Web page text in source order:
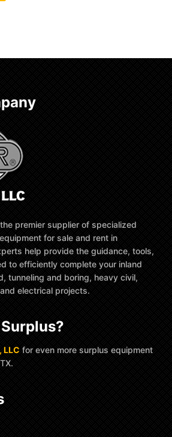
premier supplier of specialized
for sale and rent in
help provide the guidance, tools,
to efficiently complete your inland
tunneling and boring, heavy civil,
electrical projects.
LLC for even more surplus equipment